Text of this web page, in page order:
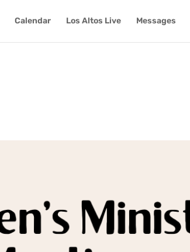
Calendar Los Altos Live Messages